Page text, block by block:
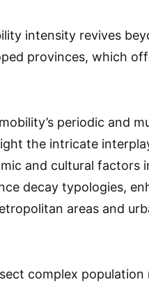
intensity revives
provinces, which
periodic and
the intricate
and cultural factors
decay typologies,
areas and
complex population